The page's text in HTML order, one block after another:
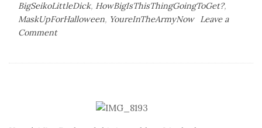
BigSeikoLittleDick, HowBigIsThisThingGoingToGet?,
MaskUpForHalloween, YoureInTheArmyNow
Leave a
Commenton